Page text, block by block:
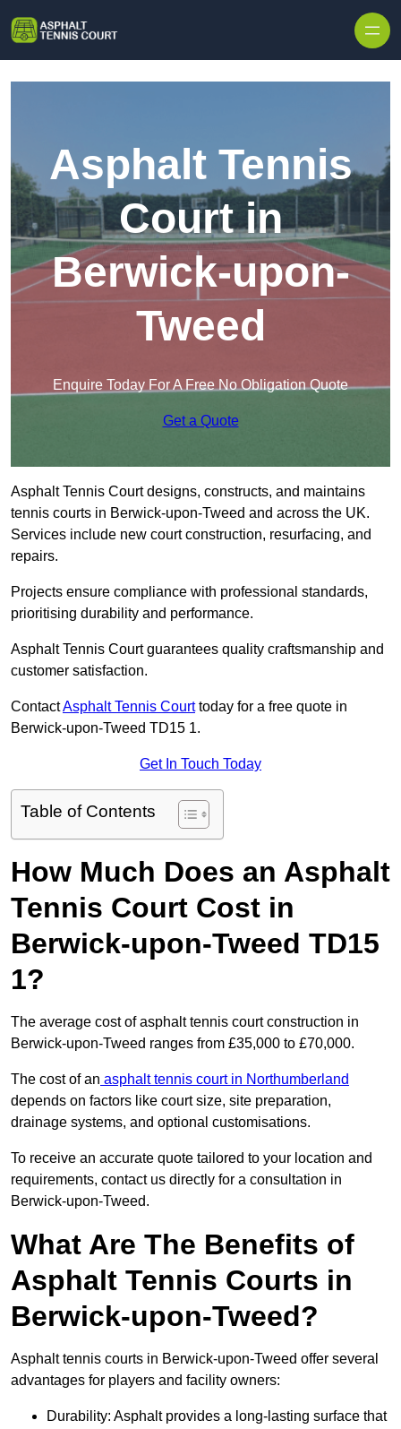
Asphalt Tennis
Court in
Berwick-upon-
Tweed
Enquire Today For A Free No Obligation Quote
Get a Quote
Asphalt Tennis Court designs, constructs, and maintains
tennis courts in Berwick-upon-Tweed and across the UK.
Services include new court construction, resurfacing, and
repairs.
Projects ensure compliance with professional standards,
prioritising durability and performance.
Asphalt Tennis Court guarantees quality craftsmanship and
customer satisfaction.
ContactAsphalt Tennis Courttoday for a free quote in
Berwick-upon-Tweed TD15 1.
Get In Touch Today
Table of Contents
How Much Does an Asphalt
Tennis Court Cost in
Berwick-upon-Tweed TD15
1?
The average cost of asphalt tennis court construction in
Berwick-upon-Tweed ranges from £35,000 to £70,000.
The cost of an asphalt tennis court in Northumberland
depends on factors like court size, site preparation,
drainage systems, and optional customisations.
To receive an accurate quote tailored to your location and
requirements, contact us directly for a consultation in
Berwick-upon-Tweed.
What Are The Benefits of
Asphalt Tennis Courts in
Berwick-upon-Tweed?
Asphalt tennis courts in Berwick-upon-Tweed offer several
advantages for players and facility owners:
Durability: Asphalt provides a long-lasting surface that